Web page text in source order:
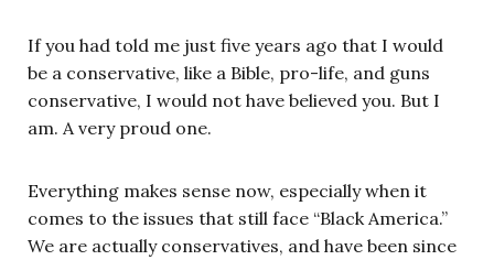
If you had told me just five years ago that I would
be a conservative, like a Bible, pro-life, and guns
conservative, I would not have believed you. But I
am. A very proud one.
Everything makes sense now, especially when it
comes to the issues that still face “Black America.”
We are actually conservatives, and have been since